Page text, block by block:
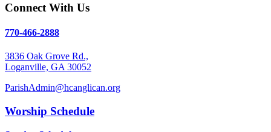
Connect With Us
770-466-2888
3836 Oak Grove Rd.,
Loganville, GA 30052
ParishAdmin@hcanglican.org
Worship Schedule